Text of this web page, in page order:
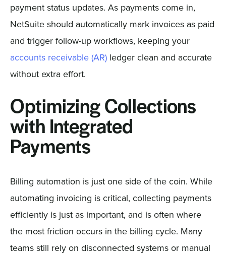
payment status updates. As payments come in,
NetSuite should automatically mark invoices as paid
and trigger follow-up workflows, keeping your
accounts receivable (AR)ledger clean and accurate
without extra effort.
Optimizing Collections
with Integrated
Payments
Billing automation is just one side of the coin. While
automating invoicing is critical, collecting payments
efficiently is just as important, and is often where
the most friction occurs in the billing cycle. Many
teams still rely on disconnected systems or manual